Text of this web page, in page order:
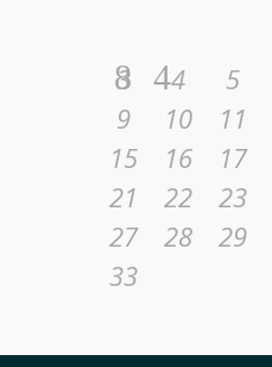
3 4 5
9
10 11
15
16 17
21
22 23
27
28 29
33